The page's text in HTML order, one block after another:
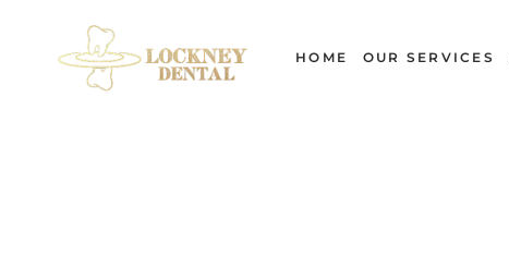
content
HOME OUR SERVICES